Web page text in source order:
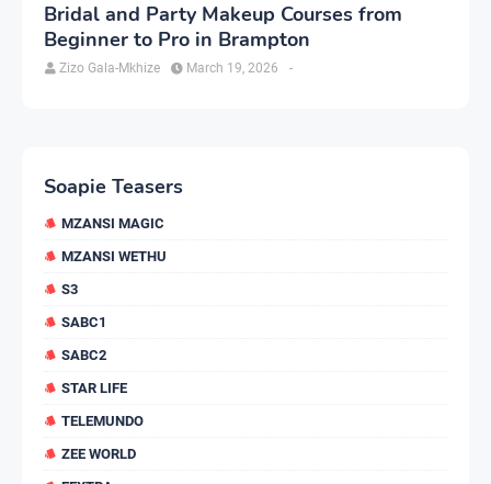
Bridal and Party Makeup Courses from
Beginner to Pro in Brampton
Zizo Gala-Mkhize -
March 19, 2026
Soapie Teasers
MZANSI MAGIC
MZANSI WETHU
S3
SABC1
SABC2
STAR LIFE
TELEMUNDO
ZEE WORLD